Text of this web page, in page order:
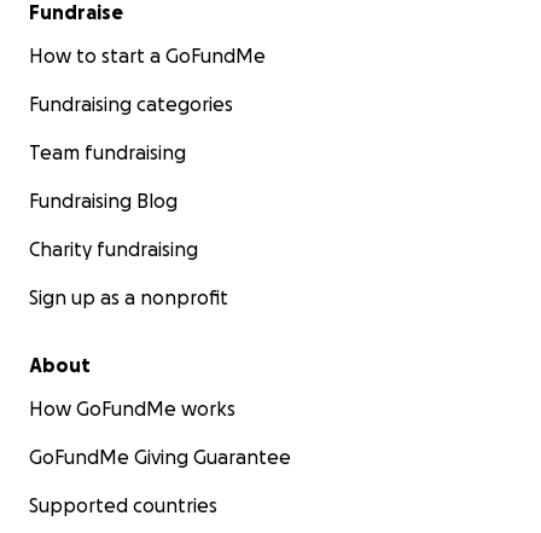
Fundraise
How to start a GoFundMe
Fundraising categories
Team fundraising
Fundraising Blog
Charity fundraising
Sign up as a nonprofit
About
How GoFundMe works
GoFundMe Giving Guarantee
Supported countries